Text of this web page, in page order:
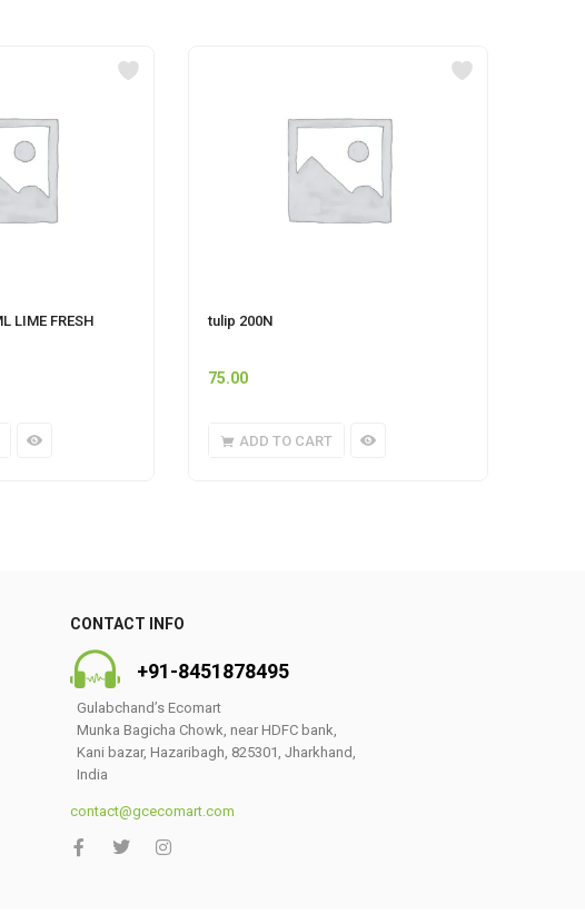
LIME FRESH tulip 200N
75.00
ADD TO CART
CONTACT INFO
+91-8451878495
Gulabchand’s Ecomart
Munka Bagicha Chowk, near HDFC bank,
Kani bazar, Hazaribagh, 825301, Jharkhand,
India
contact@gcecomart.com